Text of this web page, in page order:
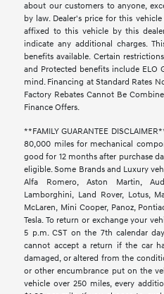
about our customers to anyone,
by law. Dealer's price for this
affixed to this vehicle by this
indicate any additional charges.
benefits available. Certain
and Protected benefits include ELO
mind. Financing at Standard Rates
Factory Rebates Cannot Be
Finance Offers.
**FAMILY GUARANTEE
80,000 miles for mechanical
good for 12 months after purchase
eligible. Some Brands and Luxury
Alfa Romero, Aston Martin,
Lamborghini, Land Rover, Lotus,
McLaren, Mini Cooper, Panoz,
Tesla. To return or exchange your
5 p.m. CST on the 7th calendar
cannot accept a return if the car
damaged, or altered from the
or other encumbrance put on the
vehicle over 250 miles, every